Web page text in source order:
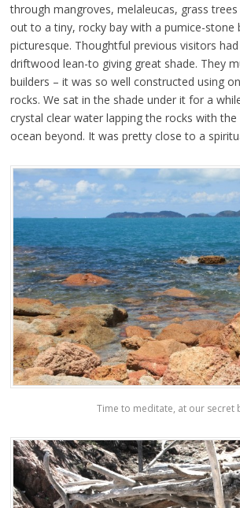
through mangroves, melaleucas, grass
out to a tiny, rocky bay with a pumice-stone
picturesque. Thoughtful previous visitors
driftwood lean-to giving great shade. They
builders – it was so well constructed using
rocks. We sat in the shade under it for a
crystal clear water lapping the rocks with
ocean beyond. It was pretty close to a
Time to meditate, at our secret